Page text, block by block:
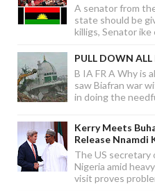
A senator from
state should be
killigs, Senator ike
PULL DOWN
B IA FR A Why is
saw Biafran war
in doing the
Kerry Meets
Release Nnamdi
The US
Nigeria amid
visit proves